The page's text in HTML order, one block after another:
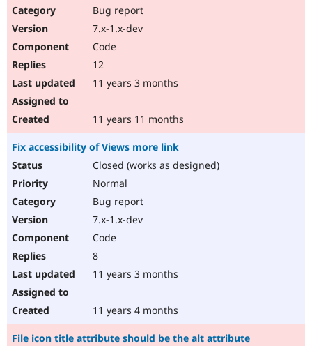
Bug report
7.x-1.x-dev
Code
12
11 years 3 months
11 years 11 months
Fix accessibility of Views more link
Closed (works as designed)
Normal
Bug report
7.x-1.x-dev
Code
8
11 years 3 months
11 years 4 months
File icon title attribute should be the alt attribute